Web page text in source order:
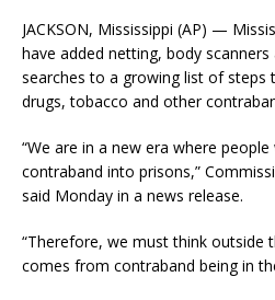
JACKSON, Mississippi (AP) —
have added netting, body
searches to a growing list of steps
drugs, tobacco and other
“We are in a new era where
contraband into prisons,”
said Monday in a news release.
“Therefore, we must think outside
comes from contraband being in